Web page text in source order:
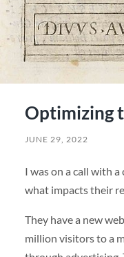
Optimizing
JUNE 29, 2022
I was on a call with
what impacts their
They have a new
million visitors to a